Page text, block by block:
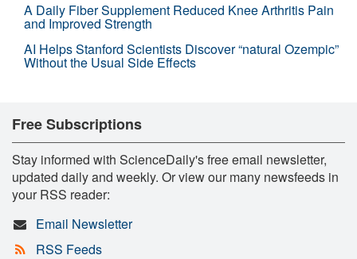
A Daily Fiber Supplement Reduced Knee Arthritis Pain
and Improved Strength
AI Helps Stanford Scientists Discover “natural Ozempic”
Without the Usual Side Effects
Free Subscriptions
Stay informed with ScienceDaily's free email newsletter,
updated daily and weekly. Or view our many newsfeeds in
your RSS reader:
Email Newsletter
RSS Feeds